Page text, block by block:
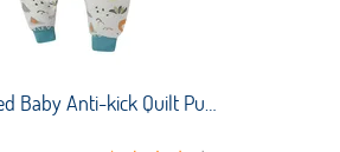
Thickened Baby Anti-kick Quilt Pure Cotton Anti-starter Small and Medium-sized Children's Pajamas Baby Split-leg Sleeping Bag